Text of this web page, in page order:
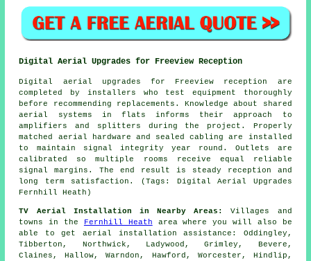
Digital Aerial Upgrades for Freeview Reception
Digital aerial upgrades for Freeview reception are
completed by installers who test equipment thoroughly
before recommending replacements. Knowledge about shared
aerial systems in flats informs their approach to
amplifiers and splitters during the project. Properly
matched aerial hardware and sealed cabling are installed
to maintain signal integrity year round. Outlets are
calibrated so multiple rooms receive equal reliable
signal margins. The end result is steady reception and
long term satisfaction. (Tags: Digital Aerial Upgrades
Fernhill Heath)
TV Aerial Installation in Nearby Areas:
Villages and
towns in the
Fernhill Heath area where you will also be
able to get aerial installation assistance: Oddingley,
Tibberton, Northwick, Ladywood, Grimley, Bevere,
Claines, Hallow, Warndon, Hawford, Worcester, Hindlip,